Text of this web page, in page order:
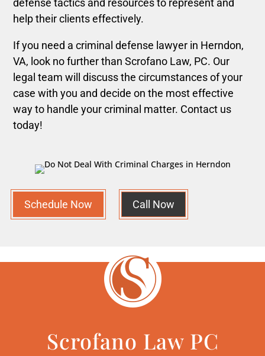
defense tactics and resources to represent and
help their clients effectively.
If you need a criminal defense lawyer in Herndon,
VA, look no further than Scrofano Law, PC. Our
legal team will discuss the circumstances of your
case with you and decide on the most effective
way to handle your criminal matter. Contact us
today!
Schedule Now Call Now
Scrofano Law PC